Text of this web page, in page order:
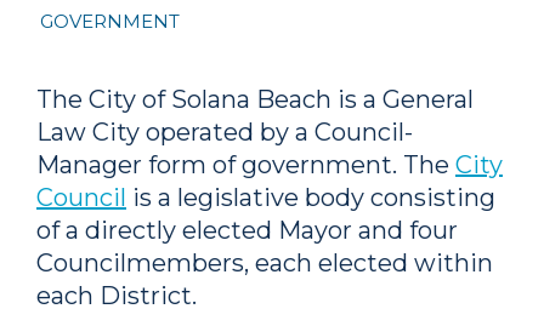
GOVERNMENT
The City of Solana Beach is a General
Law City operated by a Council-
Manager form of government. The City
Council is a legislative body consisting
of a directly elected Mayor and four
Councilmembers, each elected within
each District.